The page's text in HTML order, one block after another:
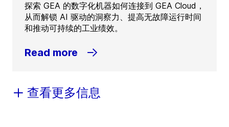
探索 GEA 的数字化机器如何连接到 GEA Cloud，
从而解锁 AI 驱动的洞察力、提高无故障运行时间
和推动可持续的工业绩效。
Read more
查看更多信息